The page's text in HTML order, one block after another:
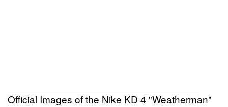
Official Images of the Nike KD 4 "Weatherman"